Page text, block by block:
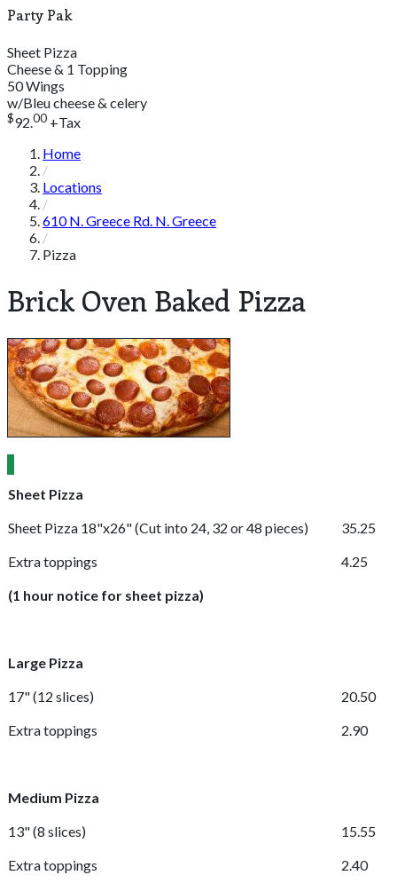
Party Pak
Sheet Pizza
Cheese & 1 Topping
50 Wings
w/Bleu cheese & celery
$92.00 +Tax
Home
Locations
610 N. Greece Rd. N. Greece
Pizza
Brick Oven Baked Pizza
Sheet Pizza
Sheet Pizza 18"x26"(Cut into 24, 32 or 48 pieces)
35.25
Extra toppings
4.25
(1 hour notice for sheet pizza)
Large Pizza
17"(12 slices)
20.50
Extra toppings
2.90
Medium Pizza
13"(8 slices)
15.55
Extra toppings
2.40